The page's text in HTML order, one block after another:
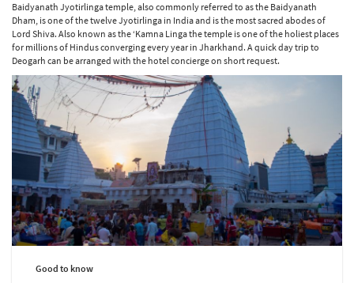
Baidyanath Jyotirlinga temple, also commonly referred to as the Baidyanath
Dham, is one of the twelve Jyotirlinga in India and is the most sacred abodes of
Lord Shiva. Also known as the ‘Kamna Linga the temple is one of the holiest places
for millions of Hindus converging every year in Jharkhand. A quick day trip to
Deogarh can be arranged with the hotel concierge on short request.
Good to know